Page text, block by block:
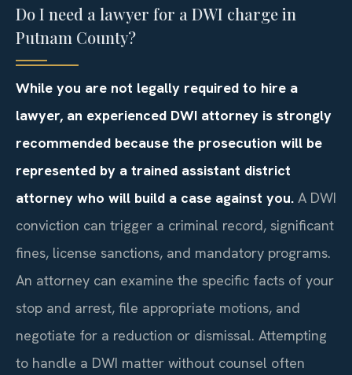
Do I need a lawyer for a DWI charge in
Putnam County?
While you are not legally required to hire a
lawyer, an experienced DWI attorney is strongly
recommended because the prosecution will be
represented by a trained assistant district
attorney who will build a case against you. A DWI
conviction can trigger a criminal record, significant
fines, license sanctions, and mandatory programs.
An attorney can examine the specific facts of your
stop and arrest, file appropriate motions, and
negotiate for a reduction or dismissal. Attempting
to handle a DWI matter without counsel often